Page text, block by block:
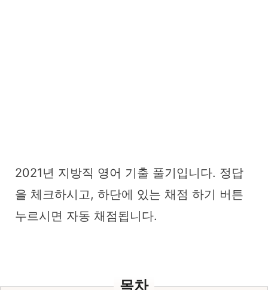
2021년 지방직 영어 기출 풀기입니다. 정답
을 체크하시고, 하단에 있는 채점 하기 버튼
누르시면 자동 채점됩니다.
목차